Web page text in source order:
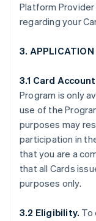
Platform
regarding your
3.
3.1 Card
Program is only
use of the
purposes may
participation in
that you are a
that all Cards
purposes only.
3.2 Eligibility. To